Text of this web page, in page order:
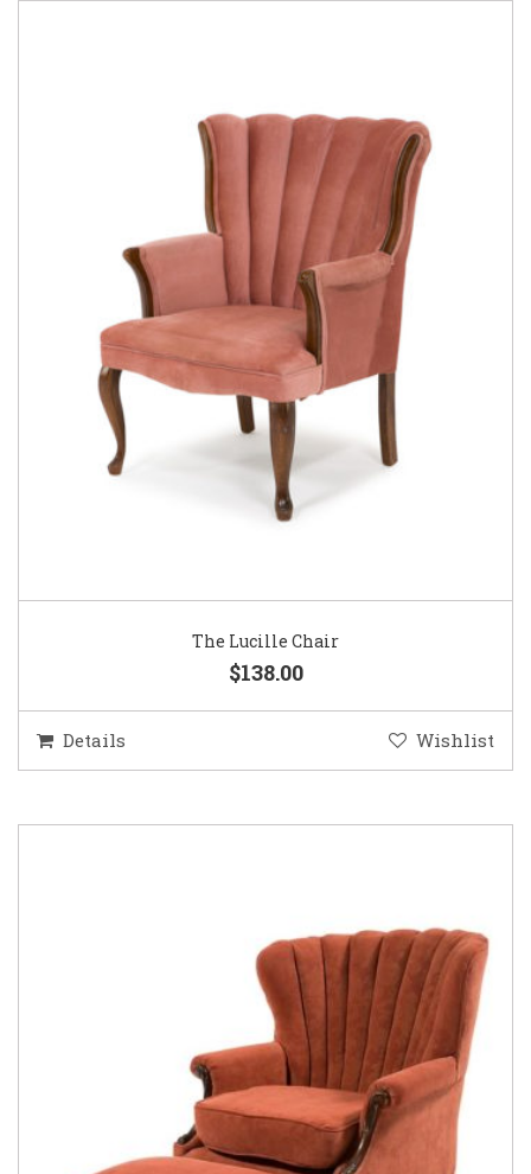
The Lucille Chair
$138.00
Details Wishlist